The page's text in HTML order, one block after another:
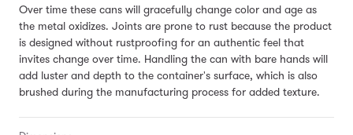
Over time these cans will gracefully change color and age as
the metal oxidizes. Joints are prone to rust because the product
is designed without rustproofing for an authentic feel that
invites change over time. Handling the can with bare hands will
add luster and depth to the container's surface, which is also
brushed during the manufacturing process for added texture.